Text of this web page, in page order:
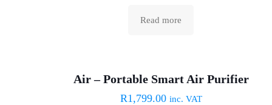
Read more
Air – Portable Smart Air Purifier
R1,799.00 inc. VAT